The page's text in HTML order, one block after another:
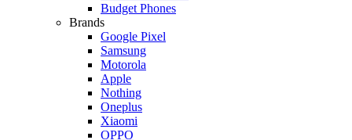
Budget Phones
Brands
Google Pixel
Samsung
Motorola
Apple
Nothing
Oneplus
Xiaomi
OPPO